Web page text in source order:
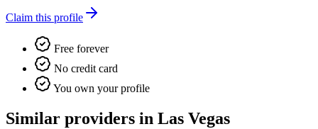
Claim this profile
Free forever
No credit card
You own your profile
Similar providers in Las Vegas